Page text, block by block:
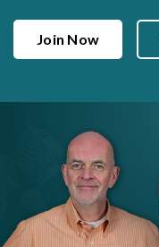
Join Now